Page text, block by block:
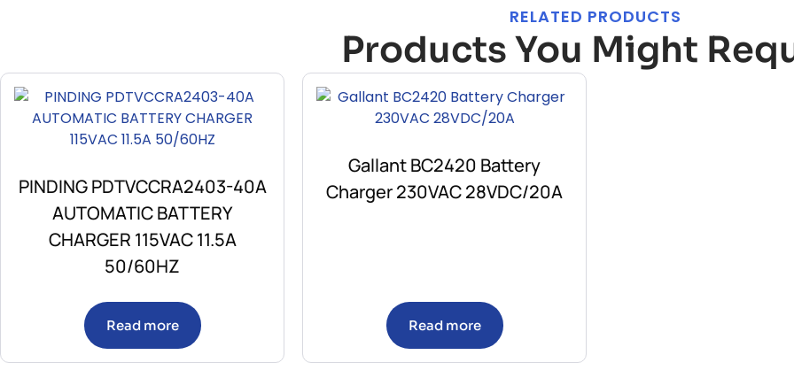
RELATED PRODUCTS
Products You Might
PINDING PDTVCCRA2403-40A
AUTOMATIC BATTERY
CHARGER 115VAC 11.5A
50/60HZ
Read more
Gallant BC2420 Battery
Charger 230VAC 28VDC/20A
Read more